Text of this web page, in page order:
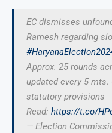
EC dismisses
Ramesh regarding
Approx. 25 rounds
updated every 5
statutory provisions
Read: https://t.co/
— Election